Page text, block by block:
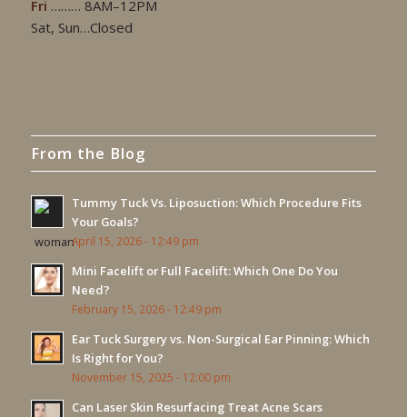
Fri ……… 8AM–12PM
Sat, Sun…Closed
From the Blog
Tummy Tuck Vs. Liposuction: Which Procedure Fits
Your Goals?
April 15, 2026 - 12:49 pm
Mini Facelift or Full Facelift: Which One Do You
Need?
February 15, 2026 - 12:49 pm
Ear Tuck Surgery vs. Non-Surgical Ear Pinning: Which
Is Right for You?
November 15, 2025 - 12:00 pm
Can Laser Skin Resurfacing Treat Acne Scars